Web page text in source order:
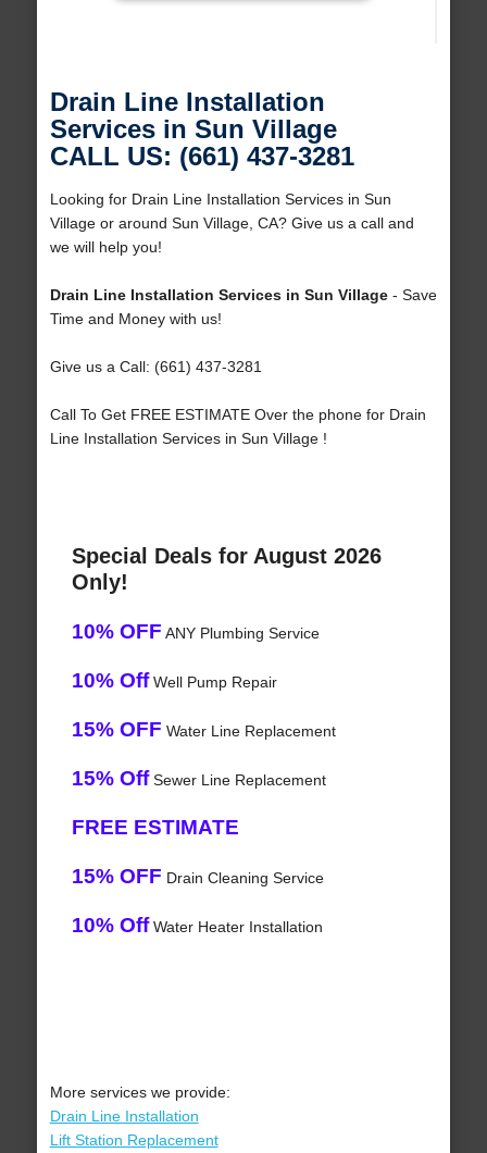
Drain Line Installation
Services in Sun Village
CALL US: (661) 437-3281
Looking for Drain Line Installation Services in Sun
Village or around Sun Village, CA? Give us a call and
we will help you!
Drain Line Installation Services in Sun Village- Save
Time and Money with us!
Give us a Call: (661) 437-3281
Call To Get FREE ESTIMATE Over the phone for Drain
Line Installation Services in Sun Village !
Special Deals for August 2026
Only!
10% OFF ANY Plumbing Service
10% OffWell Pump Repair
15% OFF Water Line Replacement
15% OffSewer Line Replacement
FREE ESTIMATE
15% OFF Drain Cleaning Service
10% OffWater Heater Installation
More services we provide:
Drain Line Installation
Lift Station Replacement